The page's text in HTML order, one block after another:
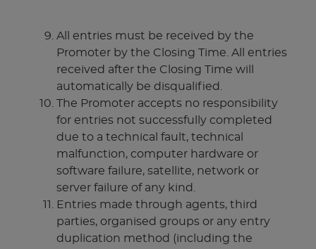
All entries must be received by the
Promoter by the Closing Time. All entries
received after the Closing Time will
automatically be disqualified.
The Promoter accepts no responsibility
for entries not successfully completed
due to a technical fault, technical
malfunction, computer hardware or
software failure, satellite, network or
server failure of any kind.
Entries made through agents, third
parties, organised groups or any entry
duplication method (including the